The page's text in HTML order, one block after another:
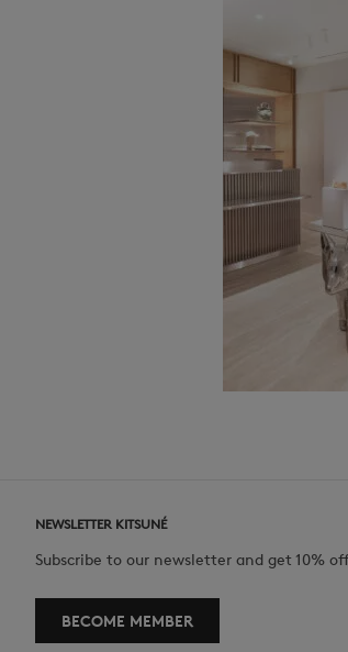
NEWSLETTER KITSUNÉ
Subscribe to our newsletter and get 10%
BECOME MEMBER